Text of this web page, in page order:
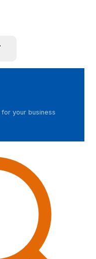
your business